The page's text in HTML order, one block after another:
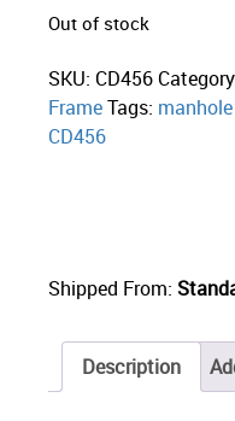
Out of stock
SKU: CD456
FrameTags:
CD456
Shipped From:
Description